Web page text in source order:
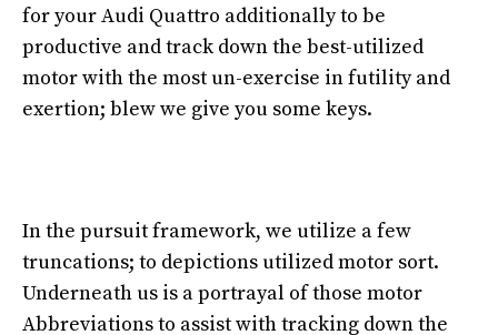
for your Audi Quattro additionally to be
productive and track down the best-utilized
motor with the most un-exercise in futility and
exertion; blew we give you some keys.
In the pursuit framework, we utilize a few
truncations; to depictions utilized motor sort.
Underneath us is a portrayal of those motor
Abbreviations to assist with tracking down the